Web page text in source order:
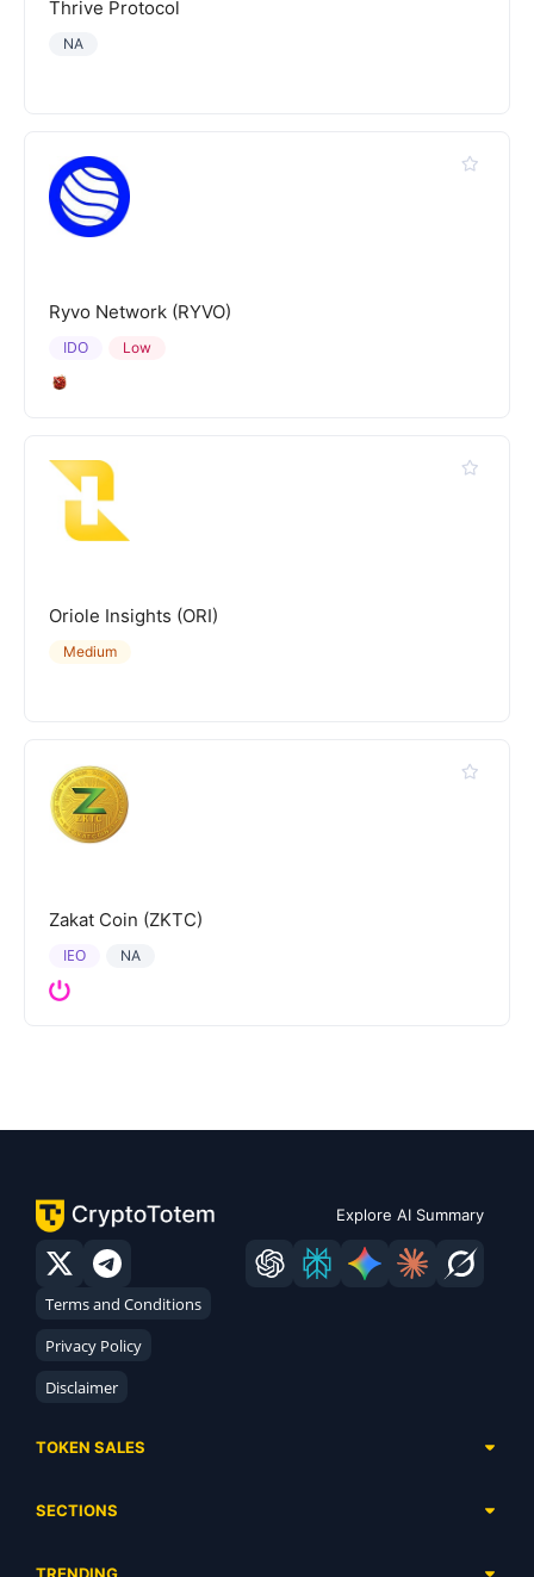
Thrive Protocol
NA
Ryvo Network (RYVO)
Low
IDO
Oriole Insights (ORI)
Medium
Zakat Coin (ZKTC)
NA
IEO
Explore AI Summary
Terms and Conditions
Privacy Policy
Disclaimer
TOKEN SALES
Ongoing
SECTIONS